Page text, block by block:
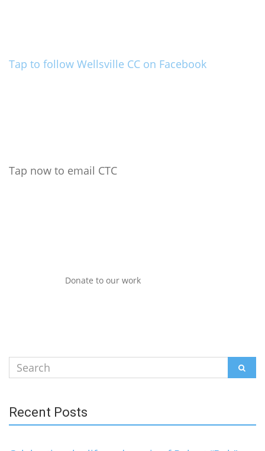
Tap to follow Wellsville CC on Facebook
Tap now to email CTC
Donate to our work
Search
for:
Recent Posts